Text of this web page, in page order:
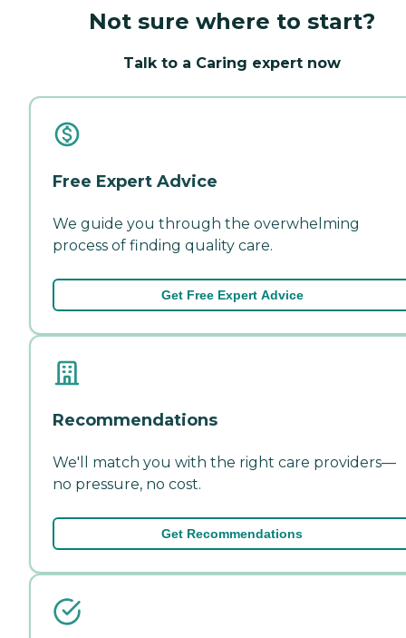
Not sure where to start?
Talk to a Caring expert now
Free Expert Advice
We guide you through the overwhelming
process of finding quality care.
Get Free Expert Advice
Recommendations
We'll match you with the right care providers—
no pressure, no cost.
Get Recommendations